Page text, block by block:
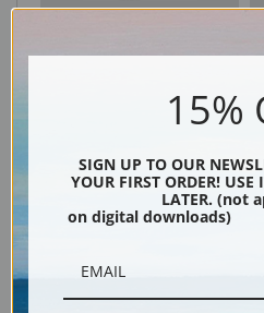
Silver
15%
SIGN UP TO OUR
YOUR FIRST ORDER!
LATER. (not
on digital downloads)